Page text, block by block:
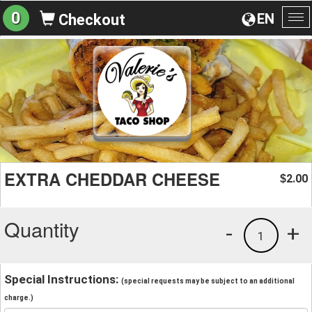
EN
0 Checkout
EXTRA CHEDDAR CHEESE $2.00
Quantity +
1
-
Special Instructions: (special requests may be subject to an additional
charge.)